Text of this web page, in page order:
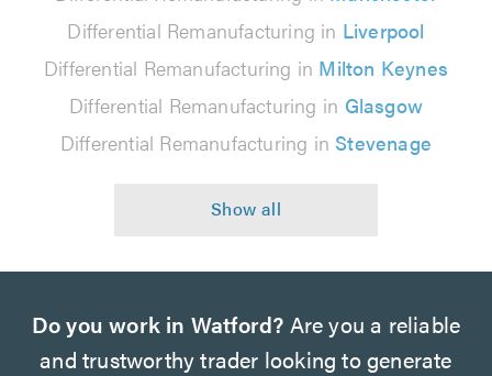
Differential Remanufacturing in Liverpool
Differential Remanufacturing in Milton Keynes
Differential Remanufacturing in Glasgow
Differential Remanufacturing in Stevenage
Do you work in Watford? Are you a reliable
and trustworthy trader looking to generate